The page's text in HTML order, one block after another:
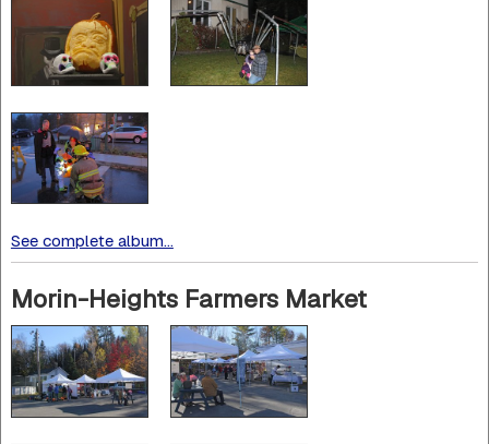
See complete album...
Morin-Heights Farmers Market